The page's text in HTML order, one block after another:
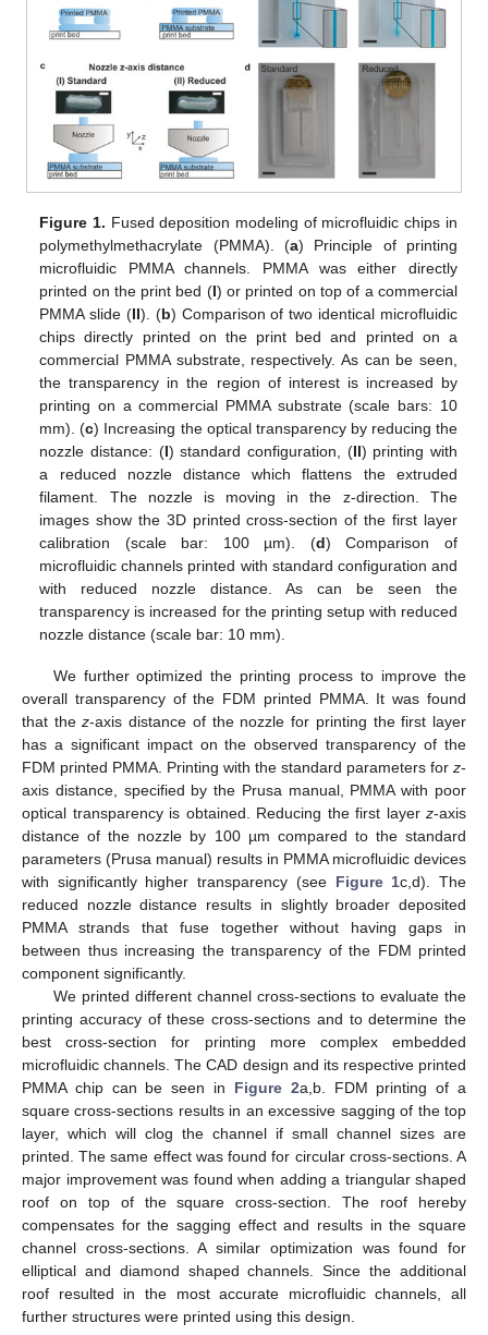
Figure 1. Fused deposition modeling of microfluidic chips in
polymethylmethacrylate (PMMA). (a) Principle of printing
microfluidic PMMA channels. PMMA was either directly
printed on the print bed (I) or printed on top of a commercial
PMMA slide (II). (b) Comparison of two identical microfluidic
chips directly printed on the print bed and printed on a
commercial PMMA substrate, respectively. As can be seen,
the transparency in the region of interest is increased by
printing on a commercial PMMA substrate (scale bars: 10
mm). (c) Increasing the optical transparency by reducing the
nozzle distance: (I) standard configuration, (II) printing with
a reduced nozzle distance which flattens the extruded
filament. The nozzle is moving in the z-direction. The
images show the 3D printed cross-section of the first layer
calibration (scale bar: 100 µm). (d) Comparison of
microfluidic channels printed with standard configuration and
with reduced nozzle distance. As can be seen the
transparency is increased for the printing setup with reduced
nozzle distance (scale bar: 10 mm).
We further optimized the printing process to improve the
overall transparency of the FDM printed PMMA. It was found
that thez-axis distance of the nozzle for printing the first layer
has a significant impact on the observed transparency of the
FDM printed PMMA. Printing with the standard parameters for z-
axis distance, specified by the Prusa manual, PMMA with poor
optical transparency is obtained. Reducing the first layer z-axis
distance of the nozzle by 100 µm compared to the standard
parameters (Prusa manual) results in PMMA microfluidic devices
with significantly higher transparency (see Figure 1c,d). The
reduced nozzle distance results in slightly broader deposited
PMMA strands that fuse together without having gaps in
between thus increasing the transparency of the FDM printed
component significantly.
We printed different channel cross-sections to evaluate the
printing accuracy of these cross-sections and to determine the
best cross-section for printing more complex embedded
microfluidic channels. The CAD design and its respective printed
PMMA chip can be seen in Figure 2a,b. FDM printing of a
square cross-sections results in an excessive sagging of the top
layer, which will clog the channel if small channel sizes are
printed. The same effect was found for circular cross-sections. A
major improvement was found when adding a triangular shaped
roof on top of the square cross-section. The roof hereby
compensates for the sagging effect and results in the square
channel cross-sections. A similar optimization was found for
elliptical and diamond shaped channels. Since the additional
roof resulted in the most accurate microfluidic channels, all
further structures were printed using this design.